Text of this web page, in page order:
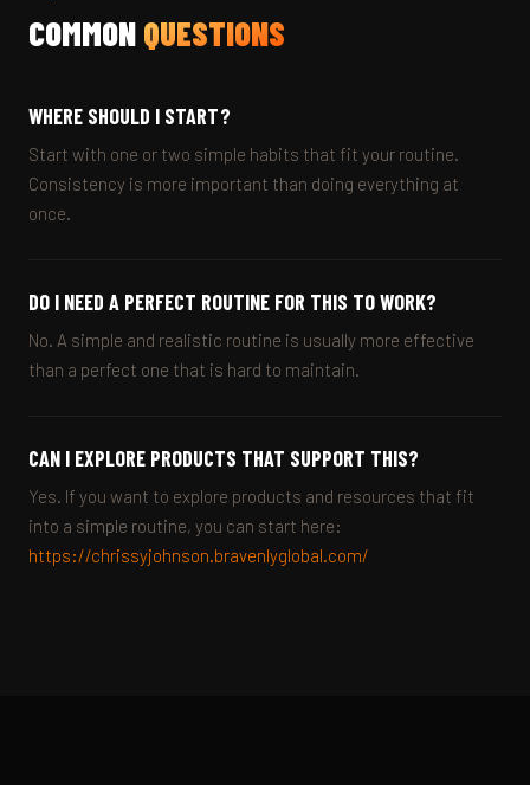
COMMON QUESTIONS
WHERE SHOULD I START?
Start with one or two simple habits that fit your routine.
Consistency is more important than doing everything at
once.
DO I NEED A PERFECT ROUTINE FOR THIS TO WORK?
No. A simple and realistic routine is usually more effective
than a perfect one that is hard to maintain.
CAN I EXPLORE PRODUCTS THAT SUPPORT THIS?
Yes. If you want to explore products and resources that fit
into a simple routine, you can start here:
https://chrissyjohnson.bravenlyglobal.com/